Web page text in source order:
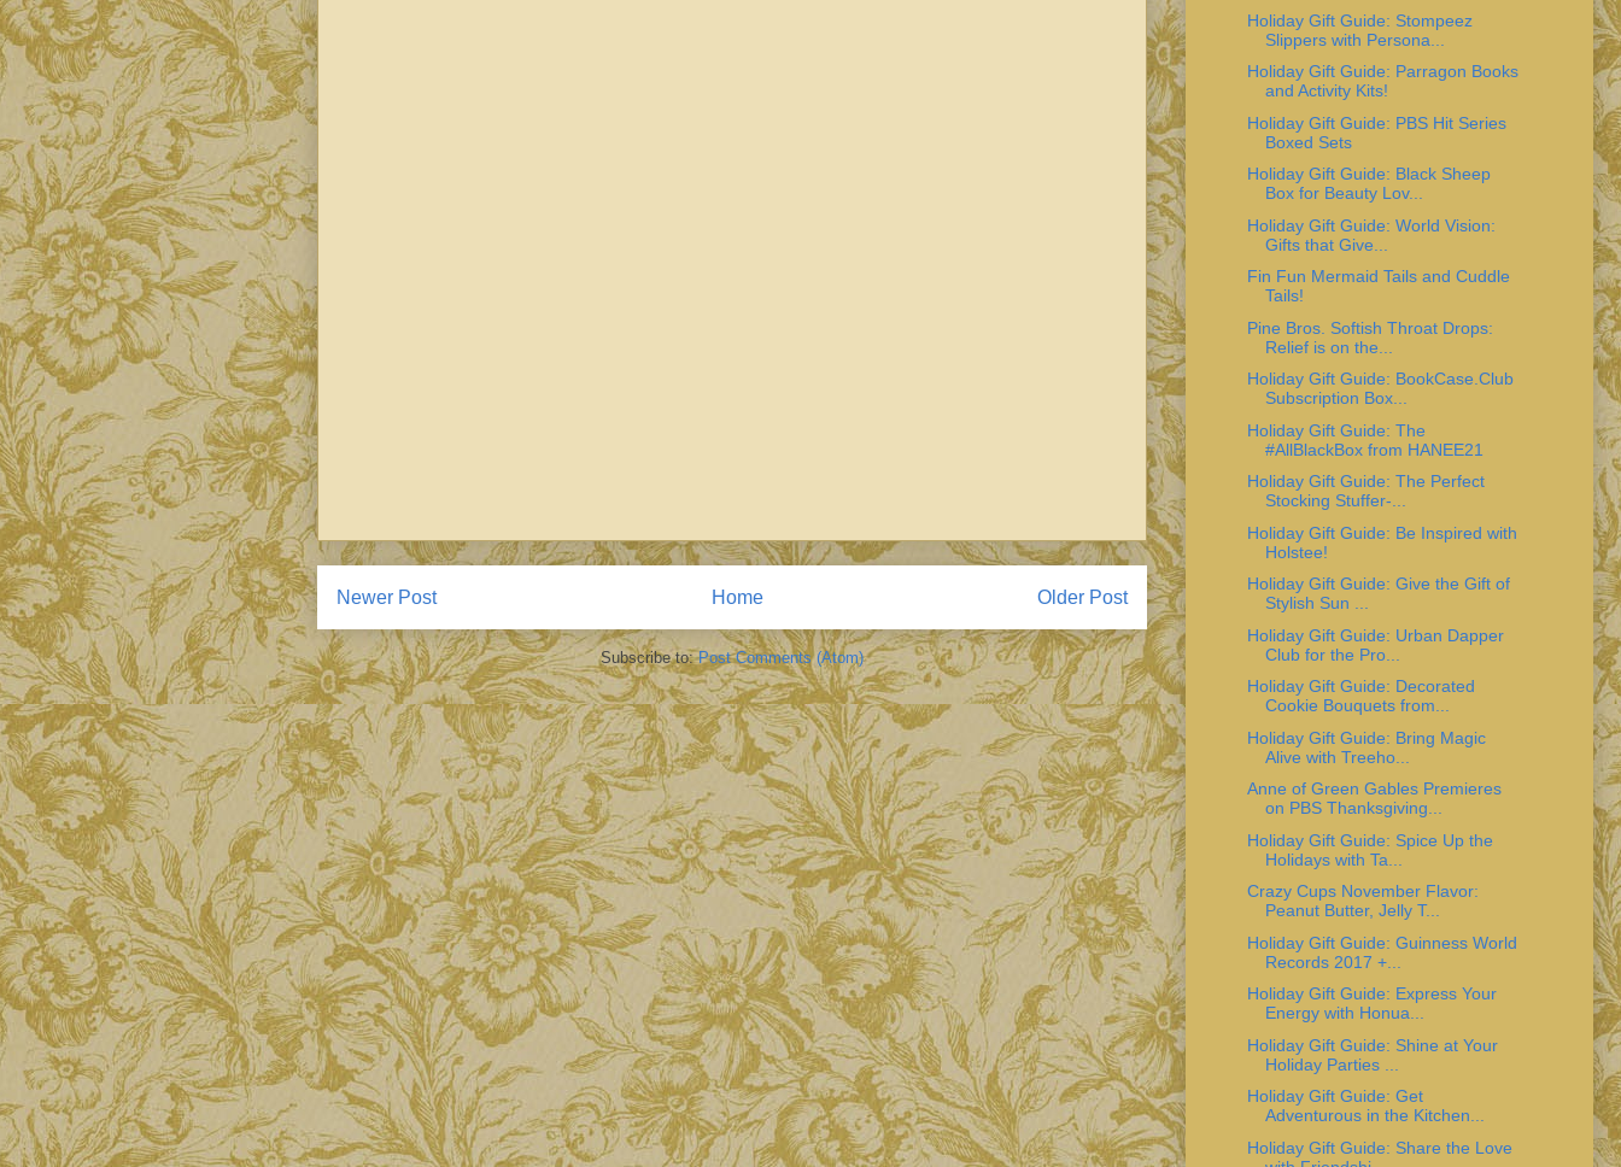
Newer Post Older Post
Home
Subscribe to:Post Comments (Atom)
Holiday Gift Guide: Stompeez
Slippers with Persona...
Holiday Gift Guide: Parragon Books
and Activity Kits!
Holiday Gift Guide: PBS Hit Series
Boxed Sets
Holiday Gift Guide: Black Sheep
Box for Beauty Lov...
Holiday Gift Guide: World Vision:
Gifts that Give...
Fin Fun Mermaid Tails and Cuddle
Tails!
Pine Bros. Softish Throat Drops:
Relief is on the...
Holiday Gift Guide: BookCase.Club
Subscription Box...
Holiday Gift Guide: The
#AllBlackBox from HANEE21
Holiday Gift Guide: The Perfect
Stocking Stuffer-...
Holiday Gift Guide: Be Inspired with
Holstee!
Holiday Gift Guide: Give the Gift of
Stylish Sun ...
Holiday Gift Guide: Urban Dapper
Club for the Pro...
Holiday Gift Guide: Decorated
Cookie Bouquets from...
Holiday Gift Guide: Bring Magic
Alive with Treeho...
Anne of Green Gables Premieres
on PBS Thanksgiving...
Holiday Gift Guide: Spice Up the
Holidays with Ta...
Crazy Cups November Flavor:
Peanut Butter, Jelly T...
Holiday Gift Guide: Guinness World
Records 2017 +...
Holiday Gift Guide: Express Your
Energy with Honua...
Holiday Gift Guide: Shine at Your
Holiday Parties ...
Holiday Gift Guide: Get
Adventurous in the Kitchen...
Holiday Gift Guide: Share the Love